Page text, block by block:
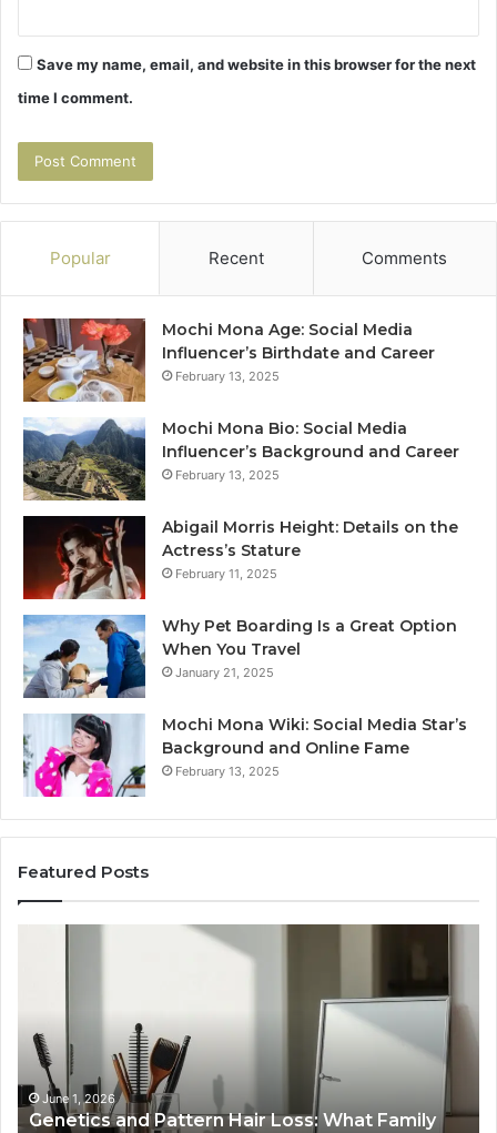
Save my name, email, and website in this browser for the next
time I comment.
Popular Recent Comments
Mochi Mona Age: Social Media
Influencer’s Birthdate and Career
February 13, 2025
Mochi Mona Bio: Social Media
Influencer’s Background and Career
February 13, 2025
Abigail Morris Height: Details on the
Actress’s Stature
February 11, 2025
Why Pet Boarding Is a Great Option
When You Travel
January 21, 2025
Mochi Mona Wiki: Social Media Star’s
Background and Online Fame
February 13, 2025
Featured Posts
Loss:
What
Family
History
Predicts
June 1, 2026
Genetics and Pattern Hair Loss: What Family